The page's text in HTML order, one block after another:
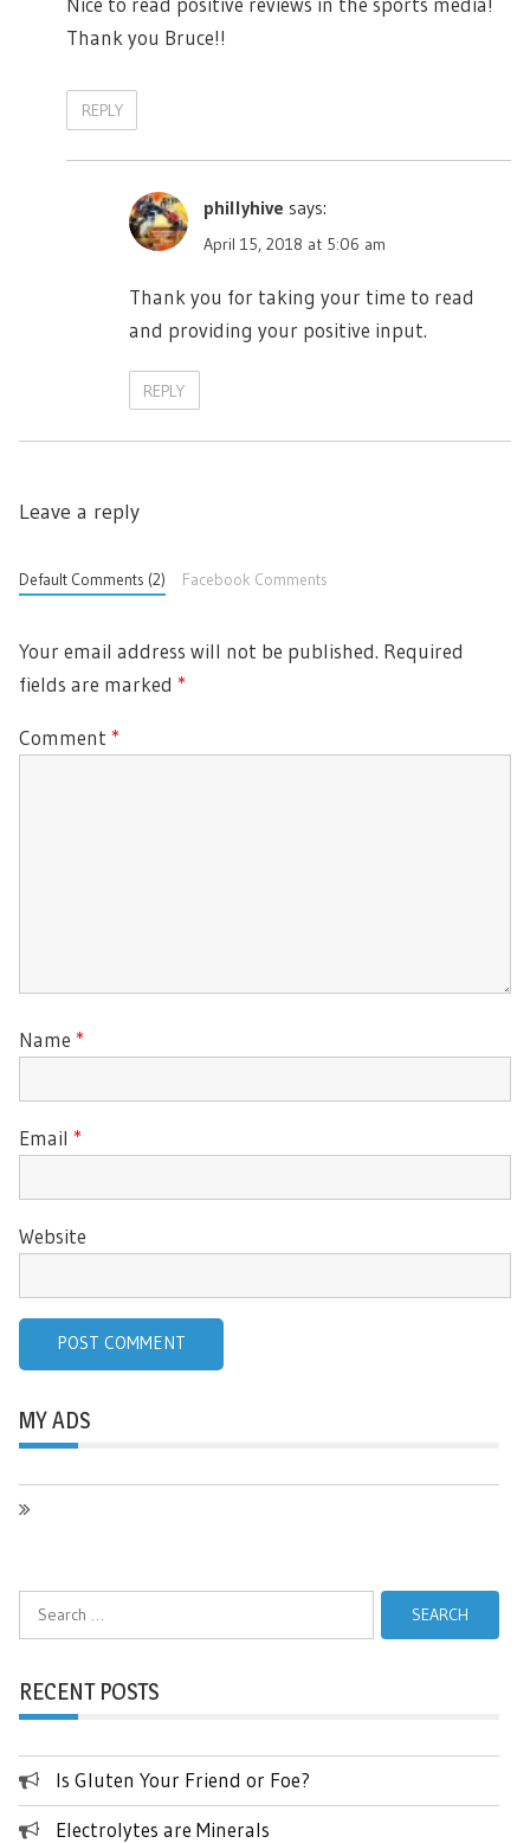
Thank you Bruce!!
REPLY
phillyhive says:
April 15, 2018 at 5:06 am
Thank you for taking your time to read
and providing your positive input.
REPLY
Leave a reply
Default Comments (2) Facebook Comments
Your email address will not be published. Required
fields are marked *
Comment *
Name *
Email *
Website
MY ADS
Search
for:
RECENT POSTS
Is Gluten Your Friend or Foe?
Electrolytes are Minerals